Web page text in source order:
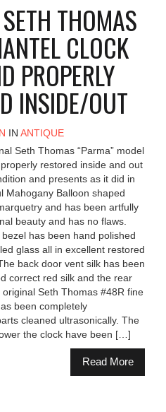
THOMAS
CLOCK
PROPERLY
INSIDE/OUT
IN ANTIQUE
Seth Thomas “Parma” model
restored inside and out
and presents as it did in
Mahogany Balloon shaped
and has been artfully
beauty and has no flaws.
has been hand polished
glass all in excellent restored
back door vent silk has been
correct red silk and the rear
Seth Thomas #48R fine
been completely
cleaned ultrasonically. The
the clock have been […]
Read More